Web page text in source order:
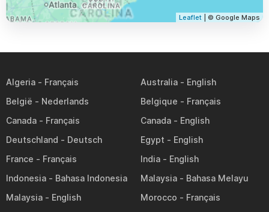
Leaflet | © Google Maps
Algeria
Australia
België
Belgique
Canada
Canada
Deutschland
Egypt
France
India
Indonesia
Malaysia
Malaysia
Morocco